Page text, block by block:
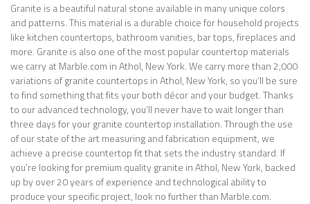
Granite is a beautiful natural stone available in many unique colors
and patterns. This material is a durable choice for household projects
like kitchen countertops, bathroom vanities, bar tops, fireplaces and
more. Granite is also one of the most popular countertop materials
we carry at Marble.com in Athol, New York. We carry more than 2,000
variations of granite countertops in Athol, New York, so you’ll be sure
to find something that fits your both décor and your budget. Thanks
to our advanced technology, you’ll never have to wait longer than
three days for your granite countertop installation. Through the use
of our state of the art measuring and fabrication equipment, we
achieve a precise countertop fit that sets the industry standard. If
you’re looking for premium quality granite in Athol, New York, backed
up by over 20 years of experience and technological ability to
produce your specific project, look no further than Marble.com.